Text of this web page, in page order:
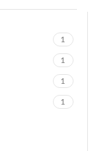
1
1
1
1